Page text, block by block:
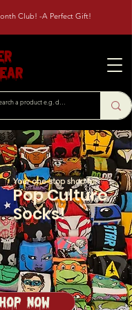
Club! -A Perfect Gift!
Your one-stop shop for
Pop Culture
Socks!
Now